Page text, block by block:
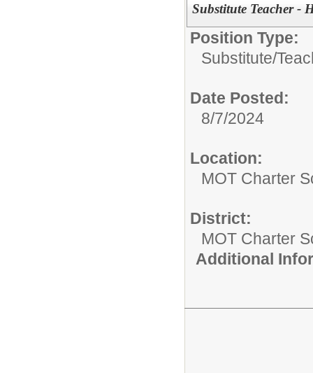
Substitute Teacher -
Position Type:
Substitute/
Date Posted:
8/7/2024
Location:
MOT Charter
District:
MOT Charter
Additional